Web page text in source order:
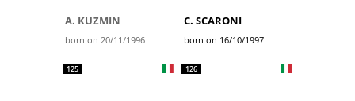
A. KUZMIN
born on 20/11/1996
C. SCARONI
born on 16/10/1997
125 126